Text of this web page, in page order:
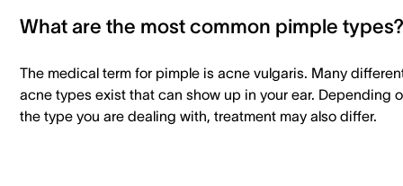
What are the most common pimple types?
The medical term for pimple is acne vulgaris. Many
acne types exist that can show up in your ear. Depending
the type you are dealing with, treatment may also differ.